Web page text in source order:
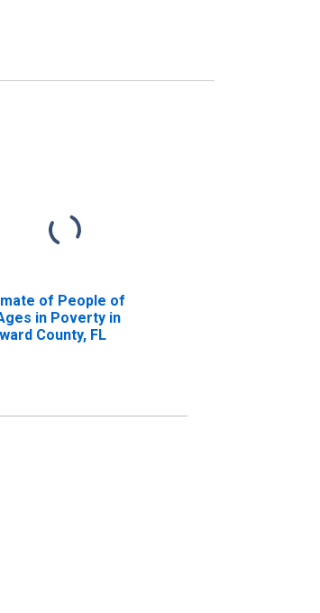
of People of
in Poverty in
County, FL